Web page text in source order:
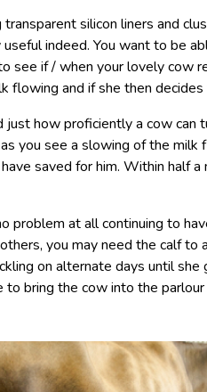
transparent silicon liners and
indeed. You want to be
see if / when your lovely cow
flowing and if she then
just how proficiently a cow can
you see a slowing of the
saved for him. Within half
problem at all continuing to
you may need the calf
on alternate days until she
to bring the cow into the